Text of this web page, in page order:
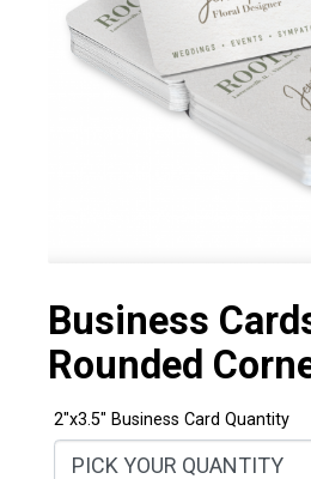
Business
Rounded
2"x3.5" Business Card Quantity